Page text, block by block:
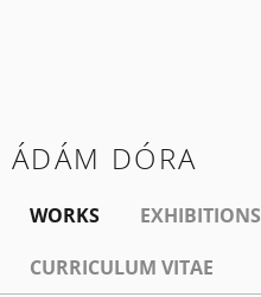
ÁDÁM DÓRA
WORKS EXHIBITIONS
CURRICULUM VITAE